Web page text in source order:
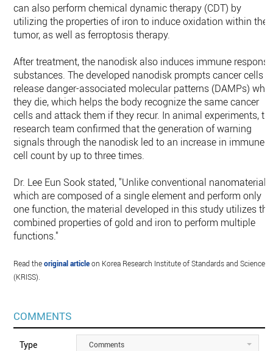
can also perform chemical dynamic therapy (CDT) by
utilizing the properties of iron to induce oxidation within the
tumor, as well as ferroptosis therapy.
After treatment, the nanodisk also induces immune response
substances. The developed nanodisk prompts cancer cells
release danger-associated molecular patterns (DAMPs)
they die, which helps the body recognize the same cancer
cells and attack them if they recur. In animal experiments,
research team confirmed that the generation of warning
signals through the nanodisk led to an increase in immune
cell count by up to three times.
Dr. Lee Eun Sook stated, "Unlike conventional nanomaterials,
which are composed of a single element and perform only
one function, the material developed in this study utilizes the
combined properties of gold and iron to perform multiple
functions."
Read theoriginal articleon Korea Research Institute of Standards and Science
(KRISS).
COMMENTS
Type Comments